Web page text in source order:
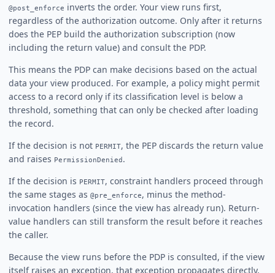
@post_enforce inverts the order. Your view runs first,
regardless of the authorization outcome. Only after it returns
does the PEP build the authorization subscription (now
including the return value) and consult the PDP.
This means the PDP can make decisions based on the actual
data your view produced. For example, a policy might permit
access to a record only if its classification level is below a
threshold, something that can only be checked after loading
the record.
If the decision is not PERMIT, the PEP discards the return value
and raises PermissionDenied .
If the decision is PERMIT, constraint handlers proceed through
the same stages as @pre_enforce, minus the method-
invocation handlers (since the view has already run). Return-
value handlers can still transform the result before it reaches
the caller.
Because the view runs before the PDP is consulted, if the view
itself raises an exception, that exception propagates directly.